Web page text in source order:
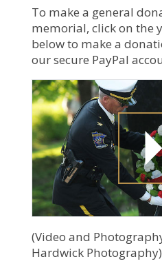
To make a general
memorial, click on the
below to make a
our secure PayPal
(Video and
Hardwick Photography)